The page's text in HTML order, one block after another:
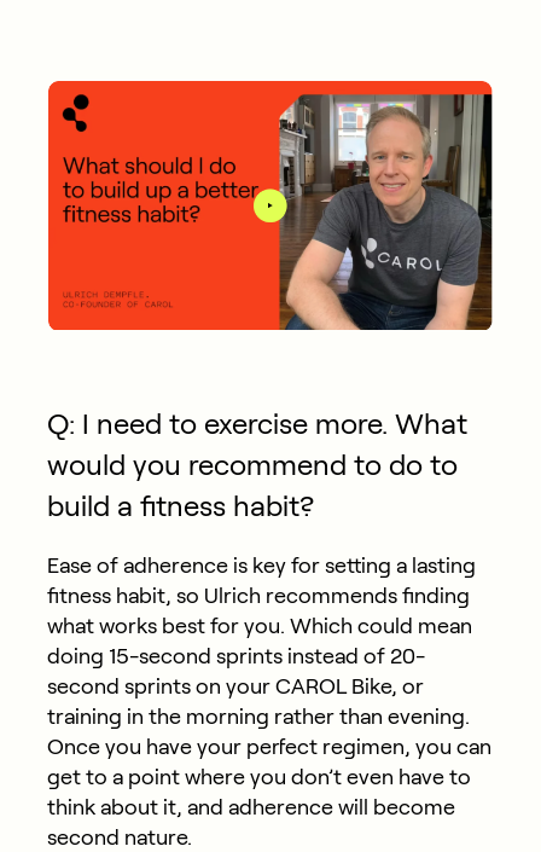
Q: I need to exercise more. What
would you recommend to do to
build a fitness habit?
Ease of adherence is key for setting a lasting
fitness habit, so Ulrich recommends finding
what works best for you. Which could mean
doing 15-second sprints instead of 20-
second sprints on your CAROL Bike, or
training in the morning rather than evening.
Once you have your perfect regimen, you can
get to a point where you don’t even have to
think about it, and adherence will become
second nature.